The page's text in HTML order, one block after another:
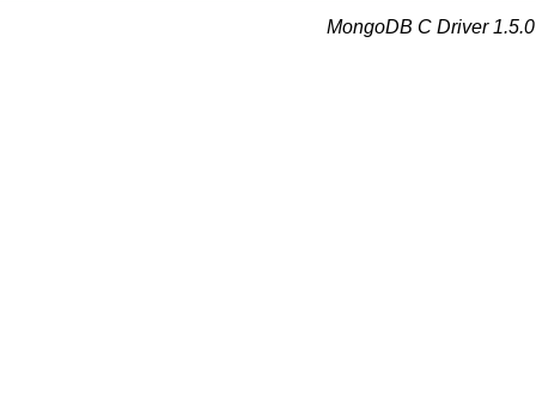
MongoDB C Driver 1.5.0